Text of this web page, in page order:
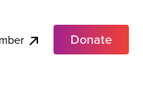
Donate